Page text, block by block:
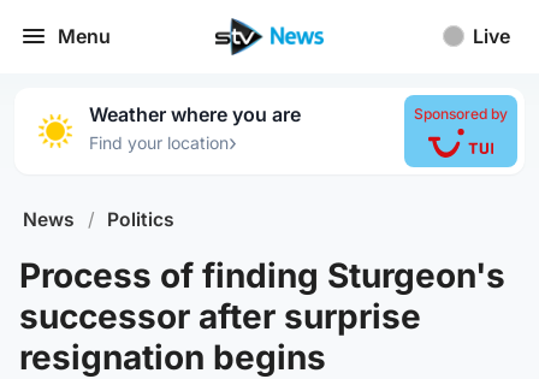
Menu Live
Weather where you are
Find your location›
Sponsored by
News / Politics
Process of finding Sturgeon's
successor after surprise
resignation begins